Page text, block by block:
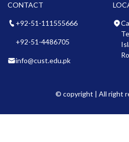
CONTACT
+92-51-111555666
+92-51-4486705
info@cust.edu.pk
© copyright | All right